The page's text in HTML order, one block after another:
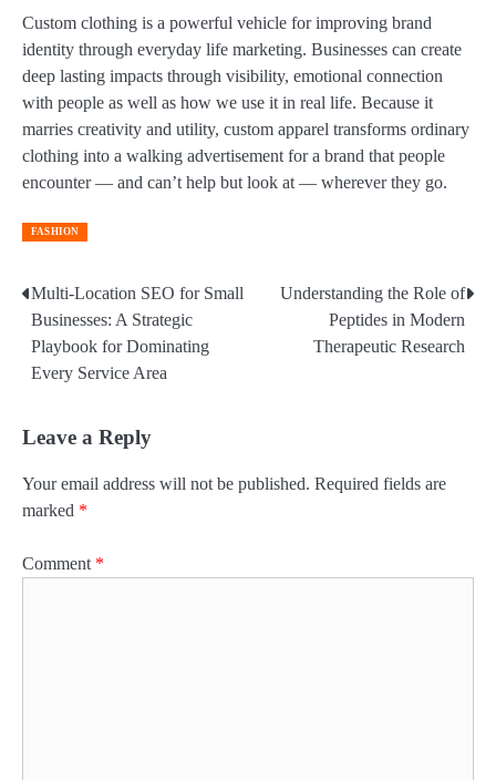
Custom clothing is a powerful vehicle for improving brand
identity through everyday life marketing. Businesses can create
deep lasting impacts through visibility, emotional connection
with people as well as how we use it in real life. Because it
marries creativity and utility, custom apparel transforms ordinary
clothing into a walking advertisement for a brand that people
encounter — and can’t help but look at — wherever they go.
FASHION
Post
navigation
Multi-Location SEO for Small
Businesses: A Strategic
Playbook for Dominating
Every Service Area
Understanding the Role of
Peptides in Modern
Therapeutic Research
Leave a Reply
Your email address will not be published. Required fields are
marked *
Comment *